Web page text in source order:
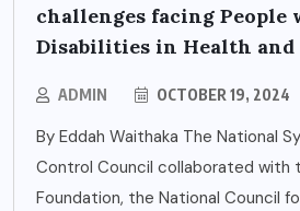
challenges facing People
Disabilities in Health and
ADMIN OCTOBER 19, 2024
By Eddah Waithaka The National
Control Council collaborated with
Foundation, the National Council